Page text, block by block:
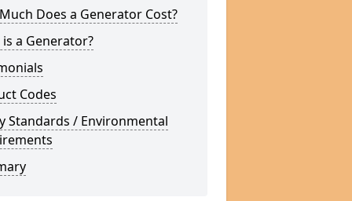
Does a Generator Cost?
a Generator?
Codes
Standards / Environmental